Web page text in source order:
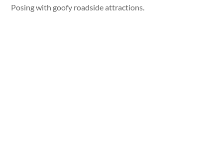
Posing with goofy roadside attractions.